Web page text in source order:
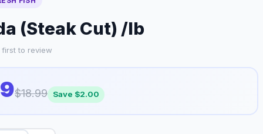
(Steak Cut) /lb
first to review
$18.99 Save $2.00